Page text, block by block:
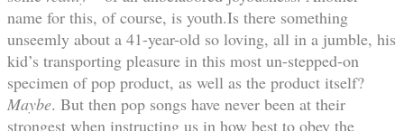
name for this, of course, is youth.Is there something
unseemly about a 41-year-old so loving, all in a jumble, his
kid’s transporting pleasure in this most un-stepped-on
specimen of pop product, as well as the product itself?
Maybe. But then pop songs have never been at their
strongest when instructing us in how best to obey the